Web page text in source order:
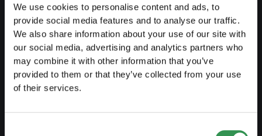
We use cookies to personalise content and ads, to
provide social media features and to analyse our traffic.
We also share information about your use of our site with
our social media, advertising and analytics partners who
may combine it with other information that you’ve
provided to them or that they’ve collected from your use
of their services.
Guide to self-employment
Create a business plan
Fiscal aspects
Pension fund withdrawal